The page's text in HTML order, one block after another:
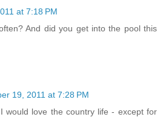
at 7:18 PM
And did you get into the pool this
19, 2011 at 7:28 PM
would love the country life - except for